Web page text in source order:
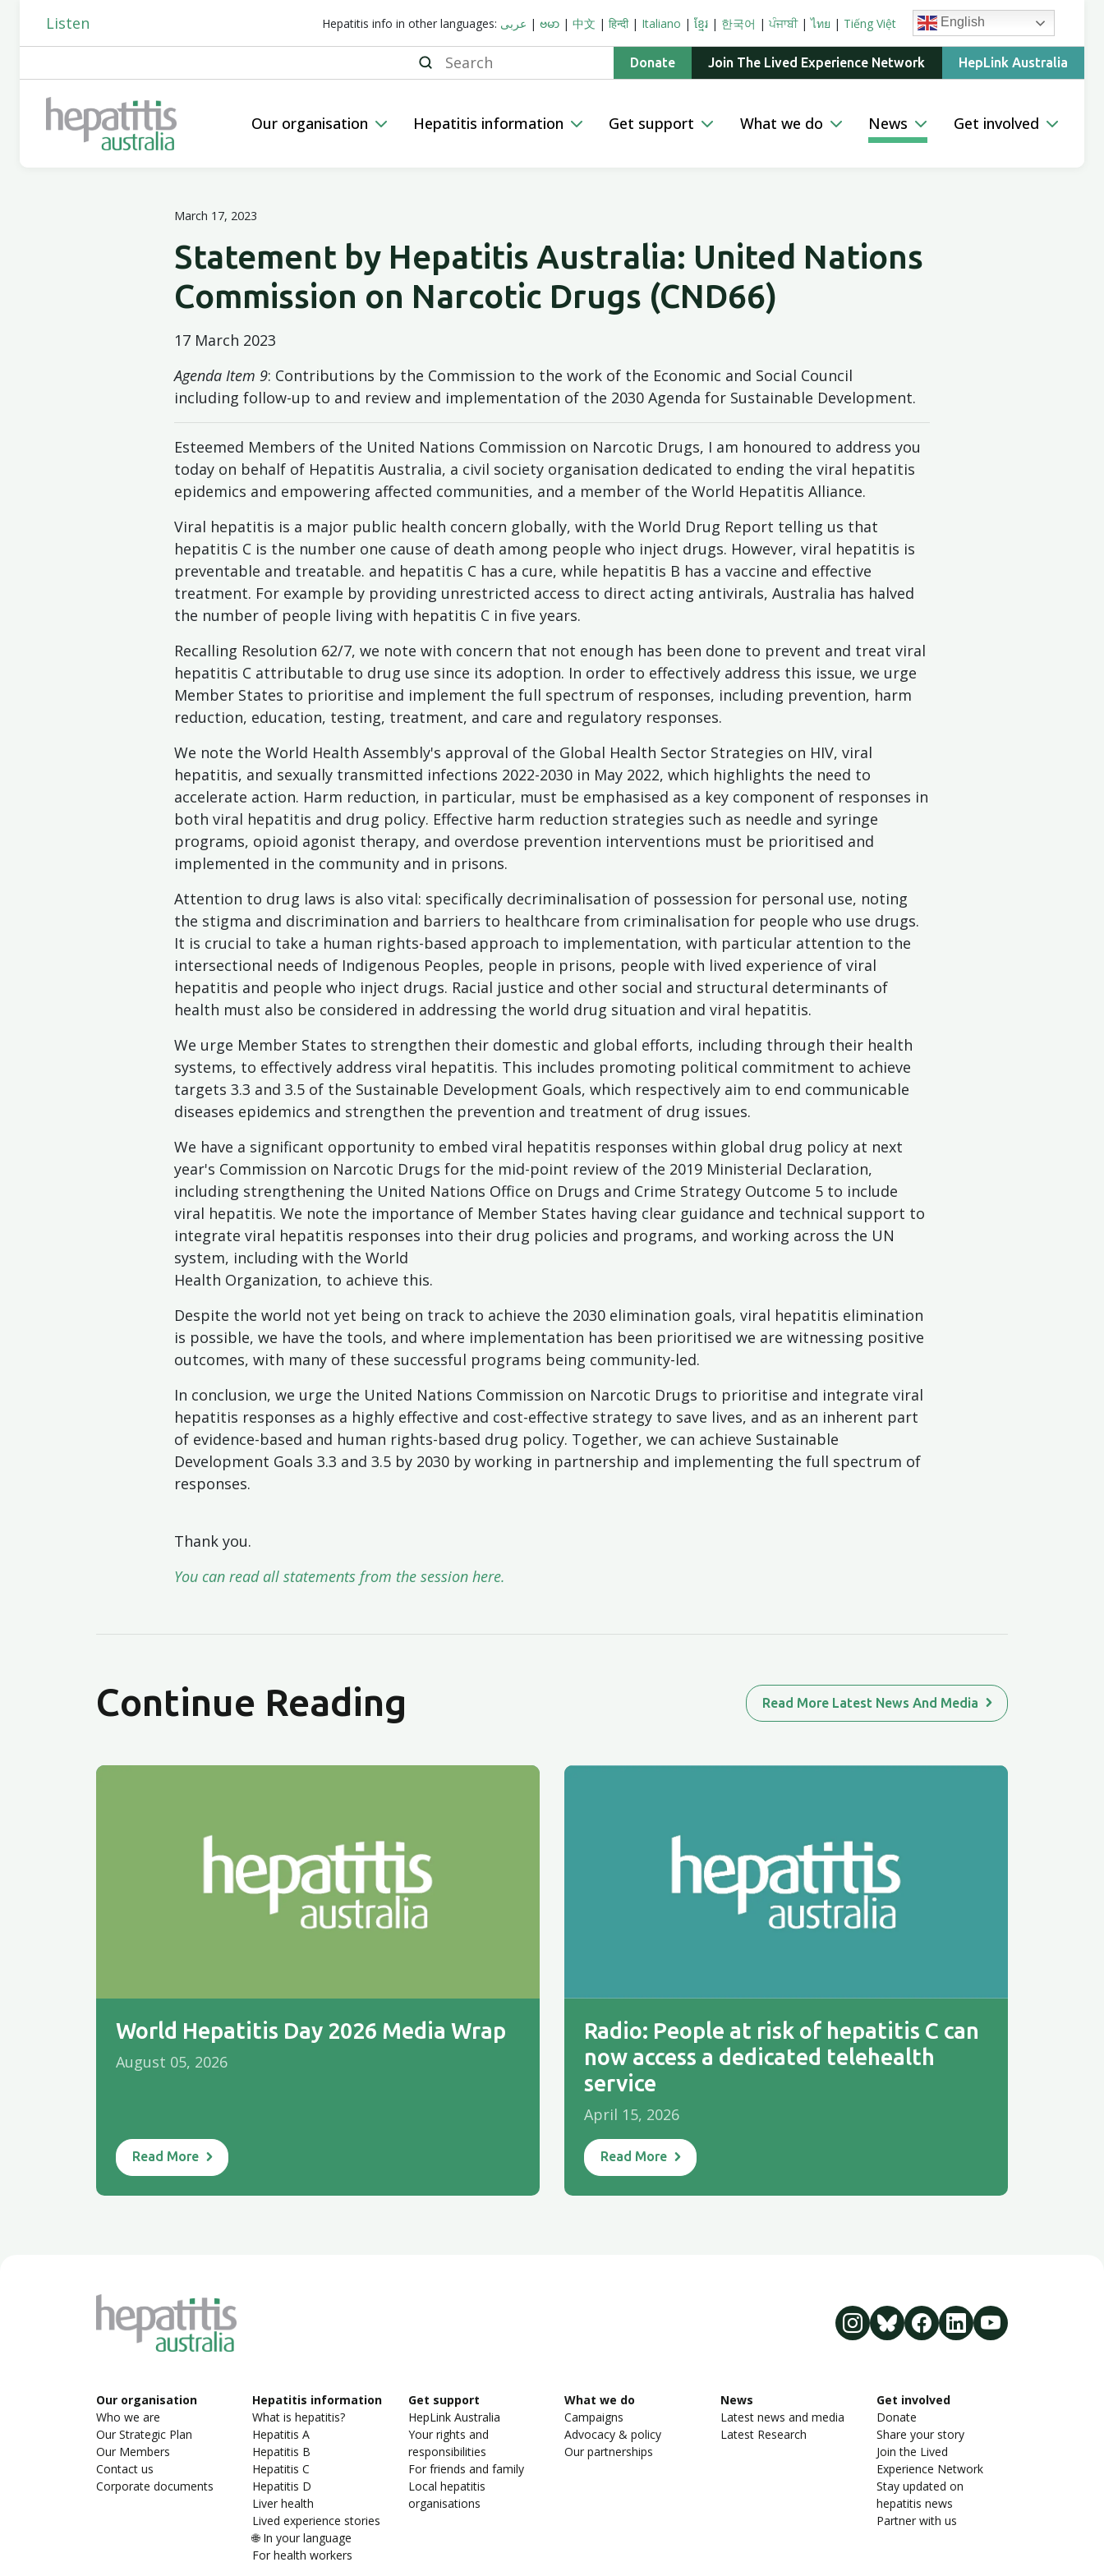
Listen Hepatitis info in other languages: عربى | ဗမာ | 中文 | हिन्दी| Italiano | ខ្មែរ | 한국어 | ਪੰਜਾਬੀ |ไทย | Tiếng Việt English
Search Donate Join The Lived Experience Network HepLink Australia
Our organisation Hepatitis information Get support What we do News Get involved
March 17, 2023
Statement by Hepatitis Australia: United Nations
Commission on Narcotic Drugs (CND66)
17 March 2023
Agenda Item 9: Contributions by the Commission to the work of the Economic and Social Council
including follow-up to and review and implementation of the 2030 Agenda for Sustainable Development.
Esteemed Members of the United Nations Commission on Narcotic Drugs, I am honoured to address you
today on behalf of Hepatitis Australia, a civil society organisation dedicated to ending the viral hepatitis
epidemics and empowering affected communities, and a member of the World Hepatitis Alliance.
Viral hepatitis is a major public health concern globally, with the World Drug Report telling us that
hepatitis C is the number one cause of death among people who inject drugs. However, viral hepatitis is
preventable and treatable. and hepatitis C has a cure, while hepatitis B has a vaccine and effective
treatment. For example by providing unrestricted access to direct acting antivirals, Australia has halved
the number of people living with hepatitis C in five years.
Recalling Resolution 62/7, we note with concern that not enough has been done to prevent and treat viral
hepatitis C attributable to drug use since its adoption. In order to effectively address this issue, we urge
Member States to prioritise and implement the full spectrum of responses, including prevention, harm
reduction, education, testing, treatment, and care and regulatory responses.
We note the World Health Assembly's approval of the Global Health Sector Strategies on HIV, viral
hepatitis, and sexually transmitted infections 2022-2030 in May 2022, which highlights the need to
accelerate action. Harm reduction, in particular, must be emphasised as a key component of responses in
both viral hepatitis and drug policy. Effective harm reduction strategies such as needle and syringe
programs, opioid agonist therapy, and overdose prevention interventions must be prioritised and
implemented in the community and in prisons.
Attention to drug laws is also vital: specifically decriminalisation of possession for personal use, noting
the stigma and discrimination and barriers to healthcare from criminalisation for people who use drugs.
It is crucial to take a human rights-based approach to implementation, with particular attention to the
intersectional needs of Indigenous Peoples, people in prisons, people with lived experience of viral
hepatitis and people who inject drugs. Racial justice and other social and structural determinants of
health must also be considered in addressing the world drug situation and viral hepatitis.
We urge Member States to strengthen their domestic and global efforts, including through their health
systems, to effectively address viral hepatitis. This includes promoting political commitment to achieve
targets 3.3 and 3.5 of the Sustainable Development Goals, which respectively aim to end communicable
diseases epidemics and strengthen the prevention and treatment of drug issues.
We have a significant opportunity to embed viral hepatitis responses within global drug policy at next
year's Commission on Narcotic Drugs for the mid-point review of the 2019 Ministerial Declaration,
including strengthening the United Nations Office on Drugs and Crime Strategy Outcome 5 to include
viral hepatitis. We note the importance of Member States having clear guidance and technical support to
integrate viral hepatitis responses into their drug policies and programs, and working across the UN
system, including with the World
Health Organization, to achieve this.
Despite the world not yet being on track to achieve the 2030 elimination goals, viral hepatitis elimination
is possible, we have the tools, and where implementation has been prioritised we are witnessing positive
outcomes, with many of these successful programs being community-led.
In conclusion, we urge the United Nations Commission on Narcotic Drugs to prioritise and integrate viral
hepatitis responses as a highly effective and cost-effective strategy to save lives, and as an inherent part
of evidence-based and human rights-based drug policy. Together, we can achieve Sustainable
Development Goals 3.3 and 3.5 by 2030 by working in partnership and implementing the full spectrum of
responses.
Thank you.
You can read all statements from the session here.
Continue Reading Read More Latest News And Media
World Hepatitis Day 2026 Media Wrap
August 05, 2026
Read More
Radio: People at risk of hepatitis C can
now access a dedicated telehealth
service
April 15, 2026
Read More
Our organisation
Who we are
Our Strategic Plan
Our Members
Contact us
Corporate documents
Hepatitis information
What is hepatitis?
Hepatitis A
Hepatitis B
Hepatitis C
Hepatitis D
Liver health
Lived experience stories
🌐 In your language
For health workers
Get support
HepLink Australia
Your rights and
responsibilities
For friends and family
Local hepatitis
organisations
What we do
Campaigns
Advocacy & policy
Our partnerships
News
Latest news and media
Latest Research
Get involved
Donate
Share your story
Join the Lived
Experience Network
Stay updated on
hepatitis news
Partner with us